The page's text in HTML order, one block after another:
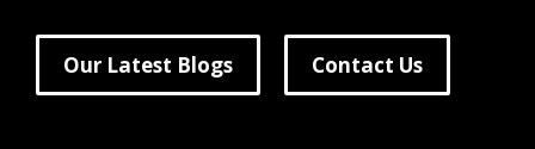
Our Latest Blogs Contact Us